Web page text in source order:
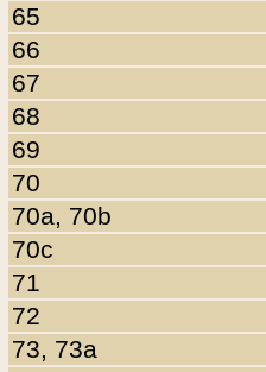
65
66
67
68
69
70
70a, 70b
70c
71
72
73, 73a